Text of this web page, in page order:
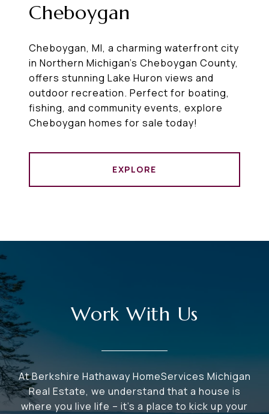
Cheboygan
Cheboygan, MI, a charming waterfront city
in Northern Michigan’s Cheboygan County,
offers stunning Lake Huron views and
outdoor recreation. Perfect for boating,
fishing, and community events, explore
Cheboygan homes for sale today!
EXPLORE
Work With Us
At Berkshire Hathaway HomeServices Michigan
Real Estate, we understand that a house is
where you live life – it's a place to kick up your